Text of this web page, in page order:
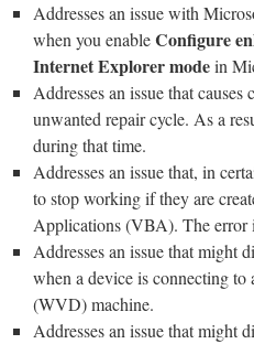
Addresses an issue with
when you enableConfigure
Internet Explorer modein
Addresses an issue that
unwanted repair cycle. As a
during that time.
Addresses an issue that, in
to stop working if they are
Applications (VBA). The error
Addresses an issue that might
when a device is connecting
(WVD) machine.
Addresses an issue that might